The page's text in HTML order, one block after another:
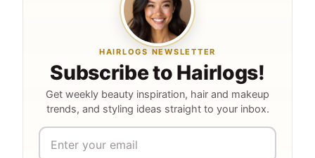
HAIRLOGS NEWSLETTER
Subscribe to Hairlogs!
Get weekly beauty inspiration, hair and makeup
trends, and styling ideas straight to your inbox.